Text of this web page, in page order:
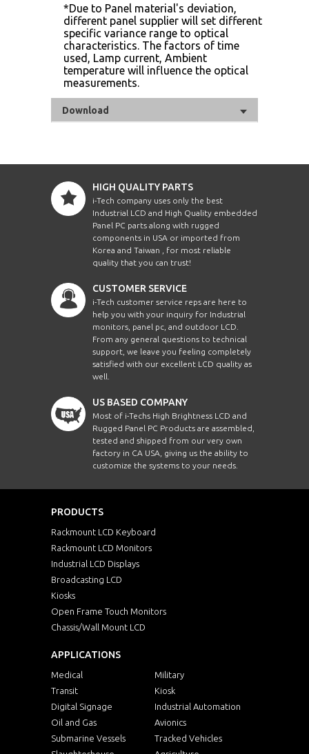
*Due to Panel material's deviation,
different panel supplier will set different
specific variance range to optical
characteristics. The factors of time
used, Lamp current, Ambient
temperature will influence the optical
measurements.
Download
HIGH QUALITY PARTS
i-Tech company uses only the best
Industrial LCD and High Quality embedded
Panel PC parts along with rugged
components in USA or imported from
Korea and Taiwan , for most reliable
quality that you can trust!
CUSTOMER SERVICE
i-Tech customer service reps are here to
help you with your inquiry for Industrial
monitors, panel pc, and outdoor LCD.
From any general questions to technical
support, we leave you feeling completely
satisfied with our excellent LCD quality as
well.
US BASED COMPANY
Most of i-Techs High Brightness LCD and
Rugged Panel PC Products are assembled,
tested and shipped from our very own
factory in CA USA, giving us the ability to
customize the systems to your needs.
PRODUCTS
Rackmount LCD Keyboard
Rackmount LCD Monitors
Industrial LCD Displays
Broadcasting LCD
Kiosks
Open Frame Touch Monitors
Chassis/Wall Mount LCD
APPLICATIONS
Medical
Military
Transit
Kiosk
Digital Signage
Industrial Automation
Oil and Gas
Avionics
Submarine Vessels
Tracked Vehicles